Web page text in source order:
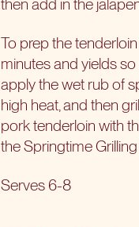
To prep the
minutes and yields
apply the wet rub of
high heat, and then
pork tenderloin with
the Springtime
Serves 6-8